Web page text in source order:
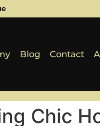
Blog Contact
Chic